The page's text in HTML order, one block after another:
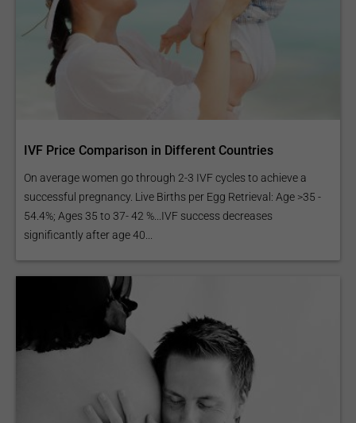
IVF Price Comparison in Different Countries
On average women go through 2-3 IVF cycles to achieve a
successful pregnancy. Live Births per Egg Retrieval: Age >35 -
54.4%; Ages 35 to 37- 42 %...IVF success decreases
significantly after age 40...